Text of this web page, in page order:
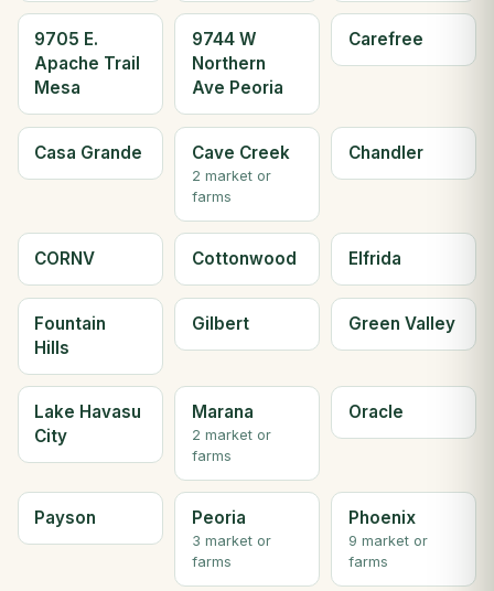
9705 E.
Apache Trail
Mesa
9744 W
Northern
Ave Peoria
Carefree
Casa Grande Cave Creek
2 market or
farms
Chandler
CORNV Cottonwood Elfrida
Fountain
Hills
Gilbert Green Valley
Lake Havasu
City
Marana
2 market or
farms
Oracle
Payson Peoria
3 market or
farms
Phoenix
9 market or
farms